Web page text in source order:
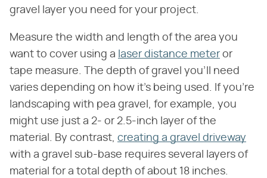
gravel layer you need for your project.
Measure the width and length of the area you
want to cover using a laser distance meter or
tape measure. The depth of gravel you'll need
varies depending on how it's being used. If you're
landscaping with pea gravel, for example, you
might use just a 2- or 2.5-inch layer of the
material. By contrast, creating a gravel driveway
with a gravel sub-base requires several layers of
material for a total depth of about 18 inches.